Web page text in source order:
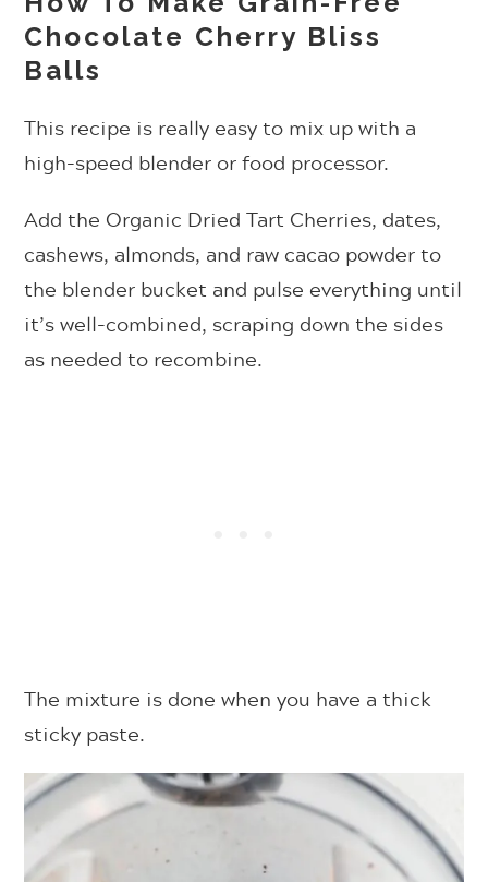
Chocolate Cherry Bliss
Balls
This recipe is really easy to mix up with a
high-speed blender or food processor.
Add the Organic Dried Tart Cherries, dates,
cashews, almonds, and raw cacao powder to
the blender bucket and pulse everything until
it’s well-combined, scraping down the sides
as needed to recombine.
The mixture is done when you have a thick
sticky paste.